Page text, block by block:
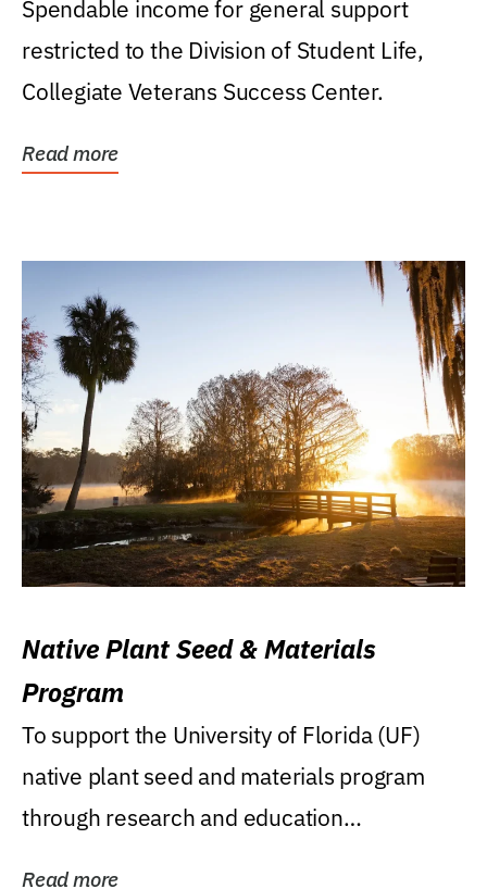
Spendable income for general support
restricted to the Division of Student Life,
Collegiate Veterans Success Center.
Read more
Native Plant Seed & Materials
Program
To support the University of Florida (UF)
native plant seed and materials program
through research and education
Read more